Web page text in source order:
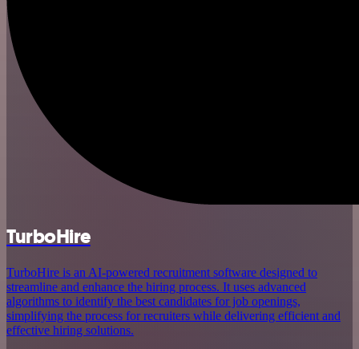
TurboHire
TurboHire is an AI-powered recruitment software designed to
streamline and enhance the hiring process. It uses advanced
algorithms to identify the best candidates for job openings,
simplifying the process for recruiters while delivering efficient and
effective hiring solutions.